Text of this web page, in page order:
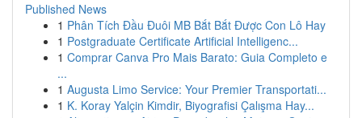
Published News
1 Phân Tích Đầu Đuôi MB Bắt Bắt Được Con Lô Hay
1 Postgraduate Certificate Artificial Intelligenc...
1 Comprar Canva Pro Mais Barato: Guia Completo e
...
1 Augusta Limo Service: Your Premier Transportati...
1 K. Koray Yalçin Kimdir, Biyografisi Çalışma Hay...